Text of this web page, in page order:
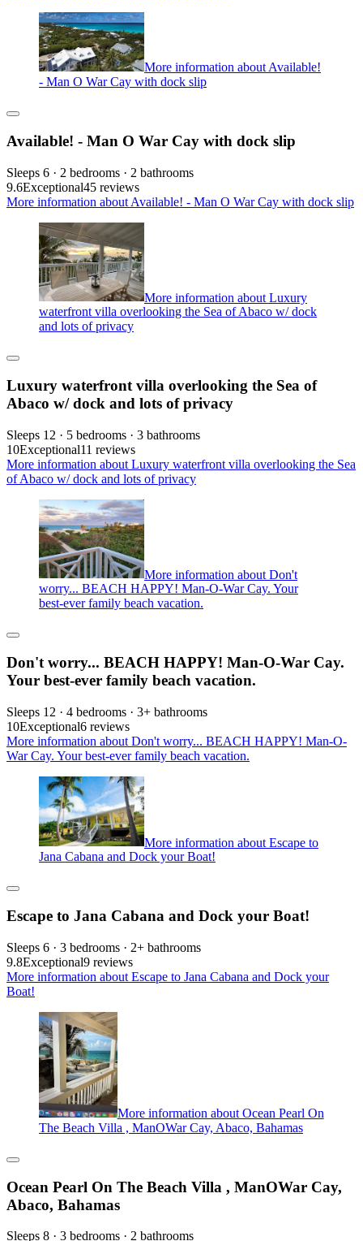
More information about Available!
- Man O War Cay with dock slip
Available! - Man O War Cay with dock slip
Sleeps 6 · 2 bedrooms · 2 bathrooms
9.6Exceptional45 reviews
More information about Available! - Man O War Cay with dock slip
More information about Luxury
waterfront villa overlooking the Sea of Abaco w/ dock
and lots of privacy
Luxury waterfront villa overlooking the Sea of
Abaco w/ dock and lots of privacy
Sleeps 12 · 5 bedrooms · 3 bathrooms
10Exceptional11 reviews
More information about Luxury waterfront villa overlooking the Sea
of Abaco w/ dock and lots of privacy
More information about Don't
worry... BEACH HAPPY! Man-O-War Cay. Your
best-ever family beach vacation.
Don't worry... BEACH HAPPY! Man-O-War Cay.
Your best-ever family beach vacation.
Sleeps 12 · 4 bedrooms · 3+ bathrooms
10Exceptional6 reviews
More information about Don't worry... BEACH HAPPY! Man-O-
War Cay. Your best-ever family beach vacation.
More information about Escape to
Jana Cabana and Dock your Boat!
Escape to Jana Cabana and Dock your Boat!
Sleeps 6 · 3 bedrooms · 2+ bathrooms
9.8Exceptional9 reviews
More information about Escape to Jana Cabana and Dock your
Boat!
More information about Ocean Pearl On
The Beach Villa , ManOWar Cay, Abaco, Bahamas
Ocean Pearl On The Beach Villa , ManOWar Cay,
Abaco, Bahamas
Sleeps 8 · 3 bedrooms · 2 bathrooms